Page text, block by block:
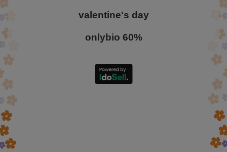
valentine's day
onlybio 60%